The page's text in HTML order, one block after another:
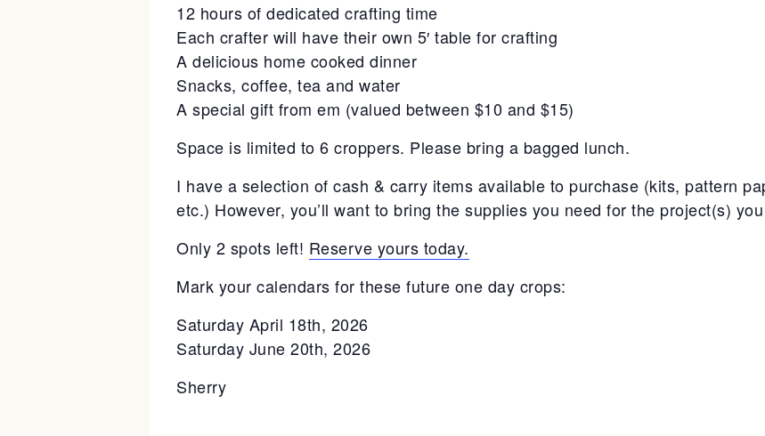
12 hours of dedicated crafting time
Each crafter will have their own 5′ table for crafting
A delicious home cooked dinner
Snacks, coffee, tea and water
A special gift from em (valued between $10 and $15)
Space is limited to 6 croppers. Please bring a bagged lunch.
I have a selection of cash & carry items available to purchase (kits, pattern
etc.) However, you’ll want to bring the supplies you need for the project(s)
Only 2 spots left! Reserve yours today.
Mark your calendars for these future one day crops:
Saturday April 18th, 2026
Saturday June 20th, 2026
Sherry